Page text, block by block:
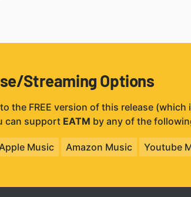
Streaming Options
the FREE version of this release
can support EATM by any of the
Music Amazon Music Youtube